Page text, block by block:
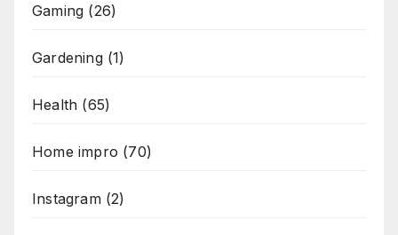
Gaming (26)
Gardening(1)
Health (65)
Home impro (70)
Instagram(2)